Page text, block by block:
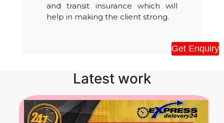
Get Enquiry
and transit insurance which will
help in making the client strong.
Latest work